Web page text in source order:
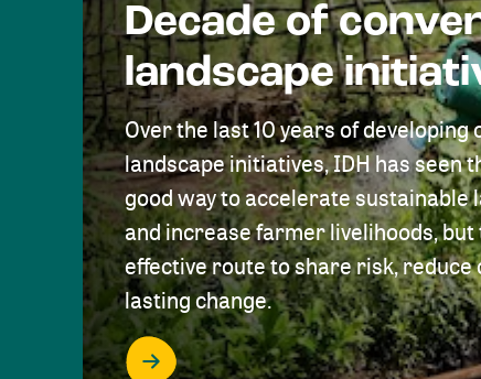
Decade of
landscape
Over the last 10 years of
landscape initiatives, IDH has seen
good way to accelerate sustainable
and increase farmer livelihoods, but
effective route to share risk, reduce
lasting change.